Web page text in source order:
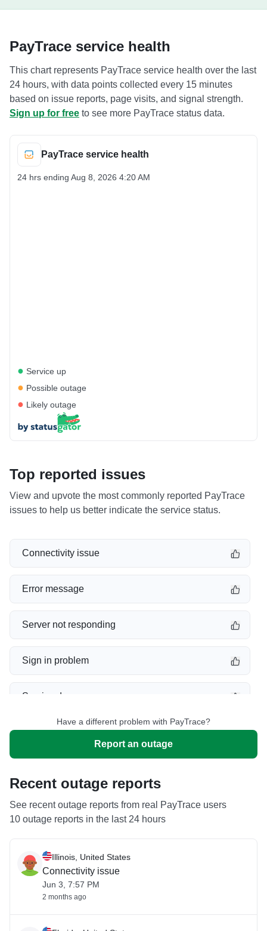
PayTrace service health
This chart represents PayTrace service health over the last
24 hours, with data points collected every 15 minutes
based on issue reports, page visits, and signal strength.
Sign up for free to see more PayTrace status data.
PayTrace service health
24 hrs ending Aug 8, 2026 4:20 AM
● Service up
● Possible outage
● Likely outage
Top reported issues
View and upvote the most commonly reported PayTrace
issues to help us better indicate the service status.
Connectivity issue
Error message
Server not responding
Sign in problem
Service down
Slow performance
App not loading
Have a different problem with PayTrace?
Report an outage
Recent outage reports
See recent outage reports from real PayTrace users
10 outage reports in the last 24 hours
Illinois, United States
Connectivity issue
Jun 3, 7:57 PM
2 months ago